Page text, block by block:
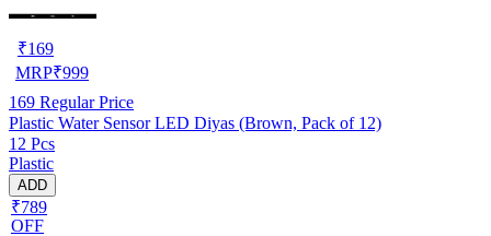
₹169
MRP₹999
169 Regular Price
Plastic Water Sensor LED Diyas (Brown, Pack of 12)
12 Pcs
Plastic
ADD
₹789
OFF